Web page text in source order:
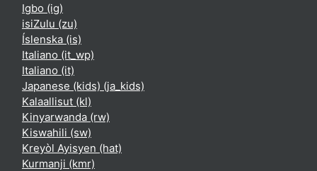
Igbo ‎(ig)‎
isiZulu ‎(zu)‎
Íslenska ‎(is)‎
Italiano ‎(it_wp)‎
Italiano ‎(it)‎
Japanese (kids) ‎(ja_kids)‎
Kalaallisut ‎(kl)‎
Kinyarwanda ‎(rw)‎
Kiswahili ‎(sw)‎
Kreyòl Ayisyen ‎(hat)‎
Kurmanji ‎(kmr)‎